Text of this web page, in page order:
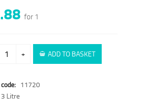
for 1
+ ADD TO BASKET
11720
3 Litre